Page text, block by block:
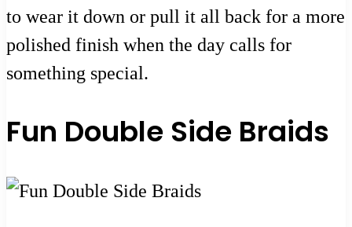
to wear it down or pull it all back for a more
polished finish when the day calls for
something special.
Fun Double Side Braids